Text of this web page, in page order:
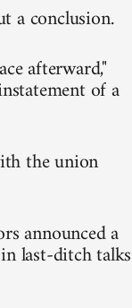
a conclusion.
afterward,"
of a
the union
announced a
last-ditch talks